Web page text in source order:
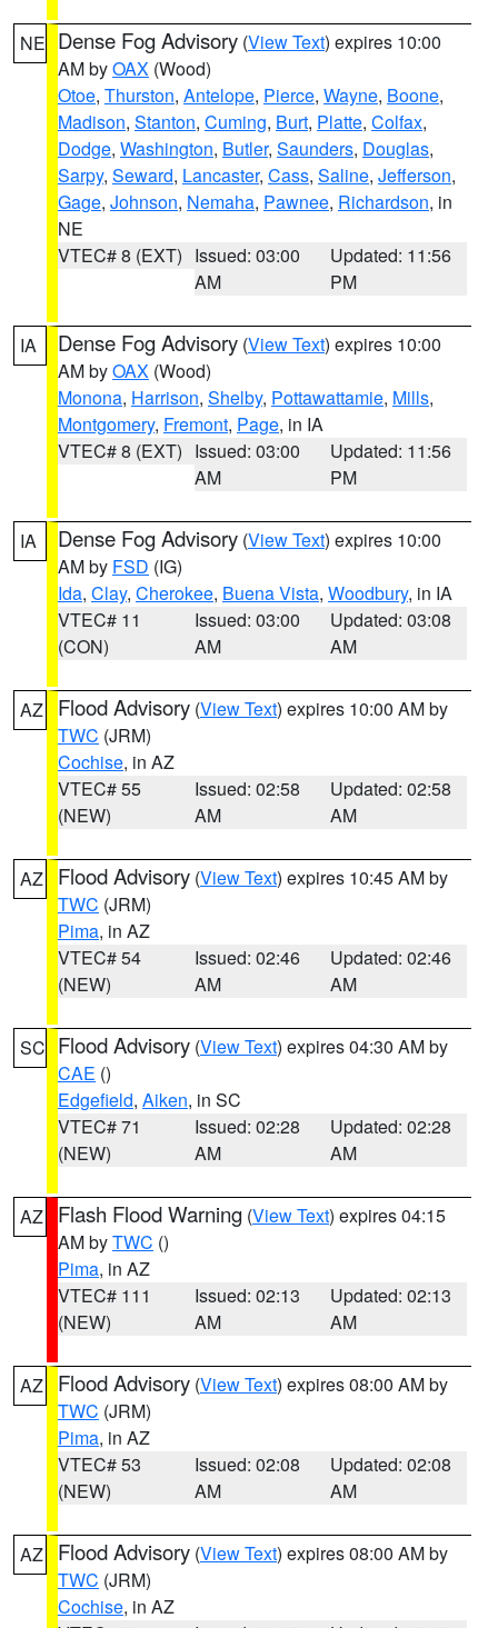
NE Dense Fog Advisory (View Text) expires 10:00
AM byOAX (Wood)
Otoe, Thurston, Antelope, Pierce, Wayne, Boone,
Madison, Stanton, Cuming, Burt, Platte, Colfax,
Dodge, Washington, Butler, Saunders, Douglas,
Sarpy, Seward, Lancaster, Cass, Saline, Jefferson,
Gage, Johnson, Nemaha, Pawnee, Richardson, in
NE
VTEC# 8 (EXT) Issued: 03:00
AM
Updated: 11:56
PM
IA Dense Fog Advisory (View Text) expires 10:00
AM byOAX (Wood)
Monona, Harrison, Shelby, Pottawattamie, Mills,
Montgomery, Fremont, Page, in IA
VTEC# 8 (EXT) Issued: 03:00
AM
Updated: 11:56
PM
IA Dense Fog Advisory (View Text) expires 10:00
AM by FSD (IG)
Ida, Clay, Cherokee, Buena Vista, Woodbury, in IA
VTEC# 11
(CON)
Issued: 03:00
AM
Updated: 03:08
AM
AZ Flood Advisory (View Text) expires 10:00 AM by
TWC (JRM)
Cochise, in AZ
VTEC# 55
(NEW)
Issued: 02:58
AM
Updated: 02:58
AM
AZ Flood Advisory (View Text) expires 10:45 AM by
TWC (JRM)
Pima, in AZ
VTEC# 54
(NEW)
Issued: 02:46
AM
Updated: 02:46
AM
SC Flood Advisory (View Text) expires 04:30 AM by
CAE ()
Edgefield, Aiken, in SC
VTEC# 71
(NEW)
Issued: 02:28
AM
Updated: 02:28
AM
AZ Flash Flood Warning (View Text) expires 04:15
AM byTWC ()
Pima, in AZ
VTEC# 111
(NEW)
Issued: 02:13
AM
Updated: 02:13
AM
AZ Flood Advisory (View Text) expires 08:00 AM by
TWC (JRM)
Pima, in AZ
VTEC# 53
(NEW)
Issued: 02:08
AM
Updated: 02:08
AM
AZ Flood Advisory (View Text) expires 08:00 AM by
TWC (JRM)
Cochise, in AZ